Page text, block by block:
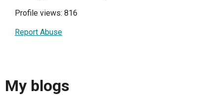
Profile views: 816
Report Abuse
My blogs